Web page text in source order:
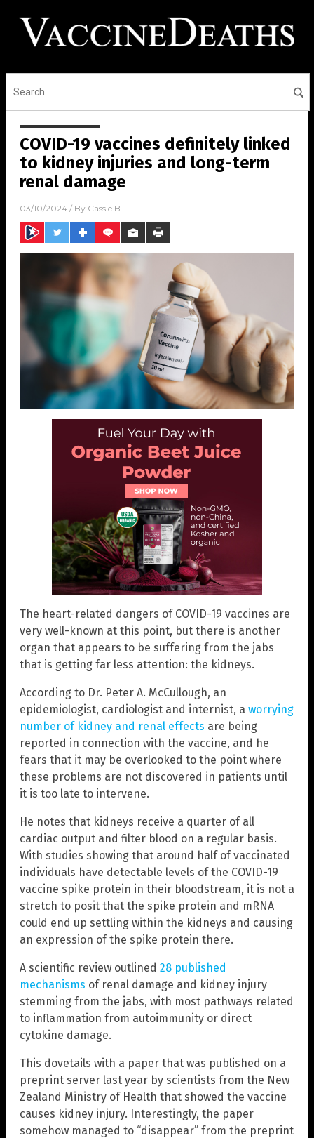
COVID-19 vaccines definitely linked
to kidney injuries and long-term
renal damage
03/10/2024 / By Cassie B.
The heart-related dangers of COVID-19 vaccines are
very well-known at this point, but there is another
organ that appears to be suffering from the jabs
that is getting far less attention: the kidneys.
According to Dr. Peter A. McCullough, an
epidemiologist, cardiologist and internist, a worrying
number of kidney and renal effects are being
reported in connection with the vaccine, and he
fears that it may be overlooked to the point where
these problems are not discovered in patients until
it is too late to intervene.
He notes that kidneys receive a quarter of all
cardiac output and filter blood on a regular basis.
With studies showing that around half of vaccinated
individuals have detectable levels of the COVID-19
vaccine spike protein in their bloodstream, it is not a
stretch to posit that the spike protein and mRNA
could end up settling within the kidneys and causing
an expression of the spike protein there.
A scientific review outlined 28 published
mechanisms of renal damage and kidney injury
stemming from the jabs, with most pathways related
to inflammation from autoimmunity or direct
cytokine damage.
This dovetails with a paper that was published on a
preprint server last year by scientists from the New
Zealand Ministry of Health that showed the vaccine
causes kidney injury. Interestingly, the paper
somehow managed to “disappear” from the preprint